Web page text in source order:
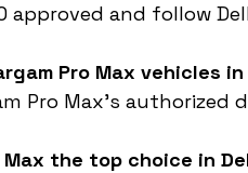
approved and follow
Pro Max vehicles
Pro Max’s authorized
Max the top choice in